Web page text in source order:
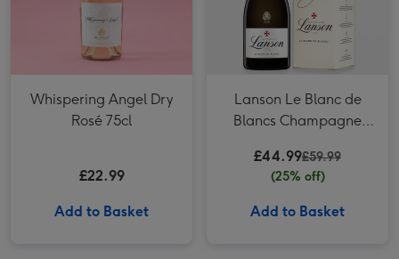
Whispering Angel Dry
Rosé 75cl
£22.99
Add to Basket
Lanson Le Blanc de
Blancs Champagne
£44.99£59.99
(25% off)
Add to Basket